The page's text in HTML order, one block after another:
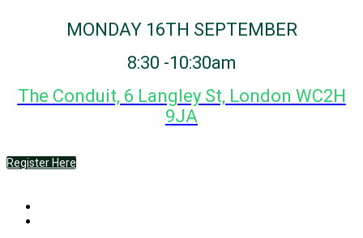
MONDAY 16TH SEPTEMBER
8:30 -10:30am
The Conduit, 6 Langley St, London WC2H
9JA
Register Here